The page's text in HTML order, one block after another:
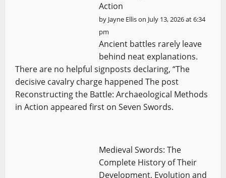
Action
by Jayne Ellison July 13, 2026 at 6:34
pm
Ancient battles rarely leave
behind neat explanations.
There are no helpful signposts declaring, “The
decisive cavalry charge happened The post
Reconstructing the Battle: Archaeological Methods
in Action appeared first on Seven Swords.
Medieval Swords: The
Complete History of Their
Development, Evolution and